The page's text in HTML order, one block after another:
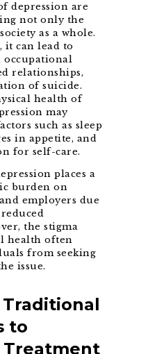
depression are
not only the
as a whole.
it can lead to
occupational
relationships,
of suicide.
health of
may
such as sleep
in appetite, and
for self-care.
places a
burden on
employers due
the stigma
health often
from seeking
issue.
to
Treatment